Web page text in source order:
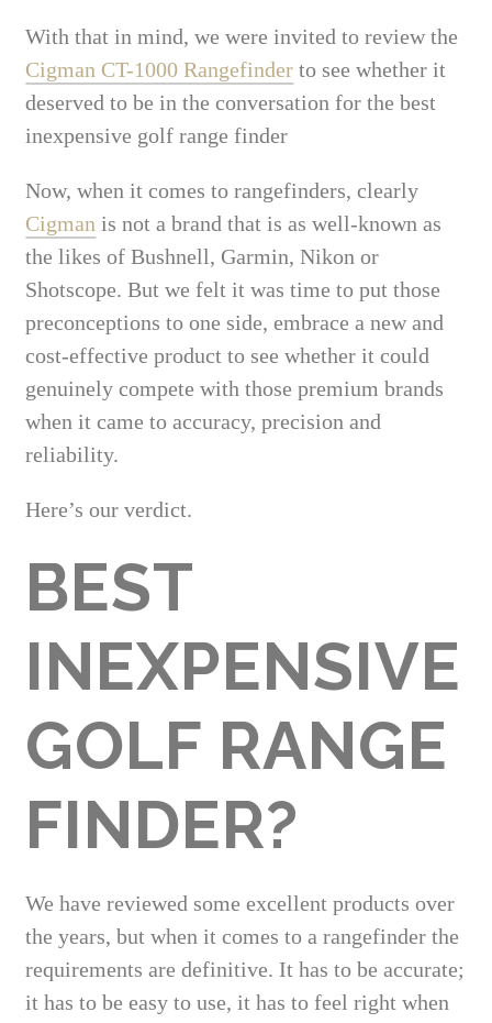
With that in mind, we were invited to review the
Cigman CT-1000 Rangefinder to see whether it
deserved to be in the conversation for the best
inexpensive golf range finder
Now, when it comes to rangefinders, clearly
Cigman is not a brand that is as well-known as
the likes of Bushnell, Garmin, Nikon or
Shotscope. But we felt it was time to put those
preconceptions to one side, embrace a new and
cost-effective product to see whether it could
genuinely compete with those premium brands
when it came to accuracy, precision and
reliability.
Here’s our verdict.
BEST
INEXPENSIVE
GOLF RANGE
FINDER?
We have reviewed some excellent products over
the years, but when it comes to a rangefinder the
requirements are definitive. It has to be accurate;
it has to be easy to use, it has to feel right when